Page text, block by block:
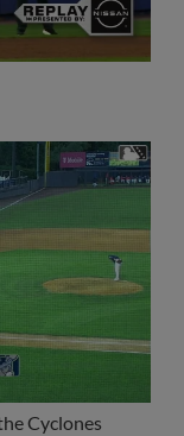
Cyclones